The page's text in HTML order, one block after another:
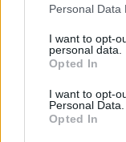
Please note that
not limited to your
grant or deny
use your data for
consent section.
Personal Data
I want to opt-
personal data.
Opted In
I want to opt-
Personal Data.
Opted In
25